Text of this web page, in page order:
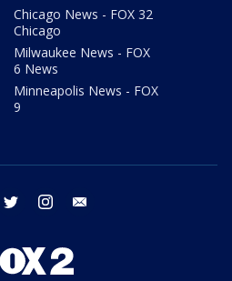
Chicago News - FOX 32
Chicago
Milwaukee News - FOX
6 News
Minneapolis News - FOX
9
facebook twitter instagram